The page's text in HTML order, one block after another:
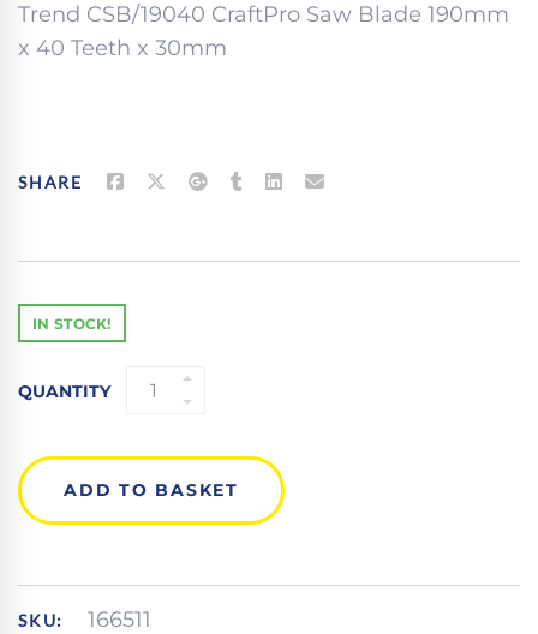
Trend CSB/19040 CraftPro Saw Blade 190mm
x 40 Teeth x 30mm
SHARE
IN STOCK!
QUANTITY
TREND
CSB/19040
SAW
BLADE
ADD TO BASKET
SKU: 166511